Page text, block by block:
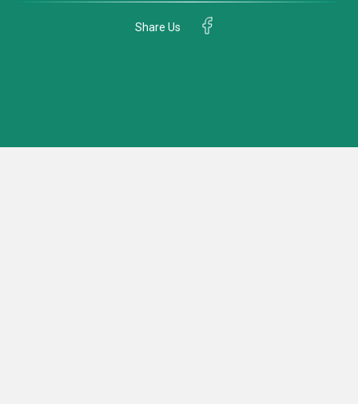
Share Us